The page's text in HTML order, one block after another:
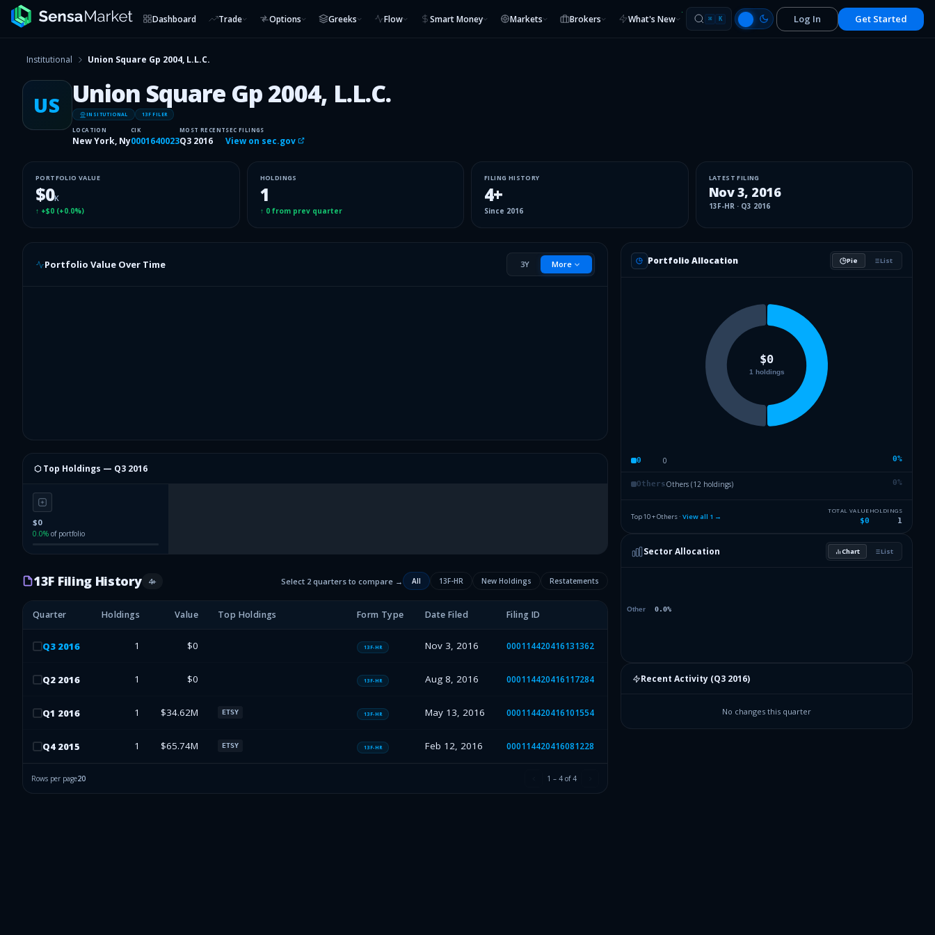
Dashboard Trade Options Greeks Flow Smart Money Markets Brokers What's New ⌘ K Log In Get Started
Institutional Union Square Gp 2004, L.L.C.
US Union Square Gp 2004, L.L.C.
INSITUTIONAL 13F FILER
LOCATION
New York, Ny
CIK
0001640023
MOST RECENT
Q3 2016
SEC FILINGS
View on sec.gov
PORTFOLIO VALUE
$0K
↑ +$0 (+0.0%)
HOLDINGS
1
↑ 0from prev quarter
FILING HISTORY
4+
Since 2016
LATEST FILING
Nov 3, 2016
13F-HR· Q3 2016
Portfolio Value Over Time 3Y More
⬡ Top Holdings — Q3 2016
$0
0.0% of portfolio
13F Filing History 4+ Select 2 quarters to compare → All 13F-HR New Holdings Restatements
Quarter Holdings Value Top Holdings Form Type Date Filed Filing ID
Q3 2016 1 $0 13F-HR Nov 3, 2016 000114420416131362
Q2 2016 1 $0 13F-HR Aug 8, 2016 000114420416117284
Q1 2016 1 $34.62M ETSY 13F-HR May 13, 2016 000114420416101554
Q4 2015 1 $65.74M ETSY 13F-HR Feb 12, 2016 000114420416081228
Rows per page20 1 – 4 of4
Portfolio Allocation Pie List
0 0 0%
OthersOthers (12 holdings) 0%
Top 10 + Others · View all 1 →
TOTAL VALUE
$0
HOLDINGS
1
Sector Allocation Chart List
Recent Activity (Q3 2016)
No changes this quarter